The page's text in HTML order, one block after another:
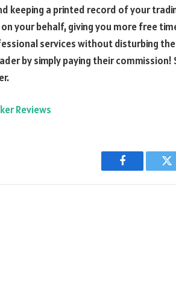
keeping a printed record of your
your behalf, giving you more free
services without disturbing
by simply paying their commission!
Reviews
Facebook